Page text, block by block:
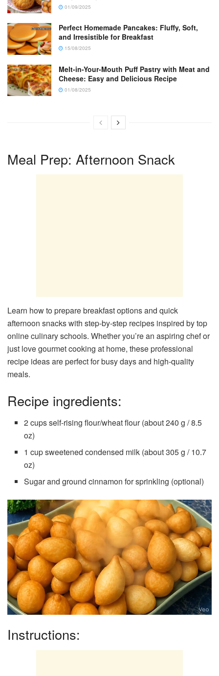
01/09/2025
Perfect Homemade Pancakes: Fluffy, Soft,
and Irresistible for Breakfast
15/08/2025
Melt-in-Your-Mouth Puff Pastry with Meat and
Cheese: Easy and Delicious Recipe
01/08/2025
Meal Prep: Afternoon Snack
Learn how to prepare breakfast options and quick
afternoon snacks with step-by-step recipes inspired by top
online culinary schools. Whether you’re an aspiring chef or
just love gourmet cooking at home, these professional
recipe ideas are perfect for busy days and high-quality
meals.
Recipe ingredients:
2 cups self-rising flour/wheat flour (about 240 g / 8.5
oz)
1 cup sweetened condensed milk (about 305 g / 10.7
oz)
Sugar and ground cinnamon for sprinkling (optional)
Instructions: